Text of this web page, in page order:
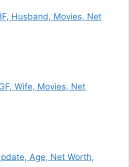
Husband, Movies, Net
Wife, Movies, Net
Age, Net Worth,